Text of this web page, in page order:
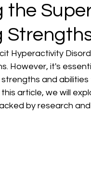
the
Hyperactivity
However, it's
and
article, we will
by research